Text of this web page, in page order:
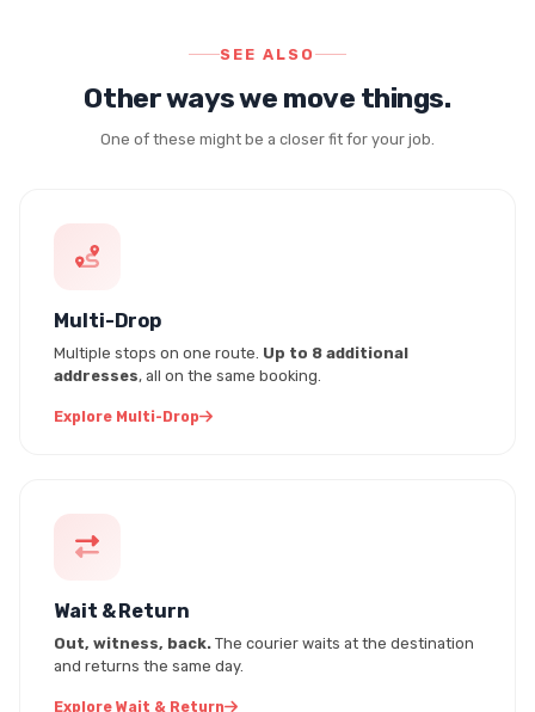
SEE ALSO
Other ways we move things.
One of these might be a closer fit for your job.
Multi-Drop
Multiple stops on one route. Up to 8 additional
addresses, all on the same booking.
Explore Multi-Drop
Wait & Return
Out, witness, back. The courier waits at the destination
and returns the same day.
Explore Wait & Return